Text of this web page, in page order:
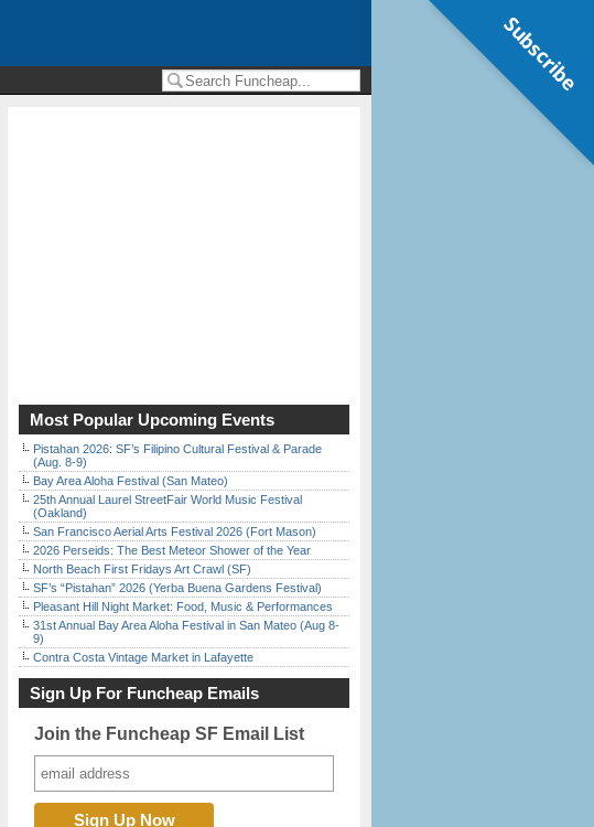
Most Popular Upcoming Events
Pistahan 2026: SF’s Filipino Cultural Festival & Parade
(Aug. 8-9)
Bay Area Aloha Festival (San Mateo)
25th Annual Laurel StreetFair World Music Festival
(Oakland)
San Francisco Aerial Arts Festival 2026 (Fort Mason)
2026 Perseids: The Best Meteor Shower of the Year
North Beach First Fridays Art Crawl (SF)
SF’s “Pistahan” 2026 (Yerba Buena Gardens Festival)
Pleasant Hill Night Market: Food, Music & Performances
31st Annual Bay Area Aloha Festival in San Mateo (Aug 8-
9)
Contra Costa Vintage Market in Lafayette
Sign Up For Funcheap Emails
Join the Funcheap SF Email List
Subscribe